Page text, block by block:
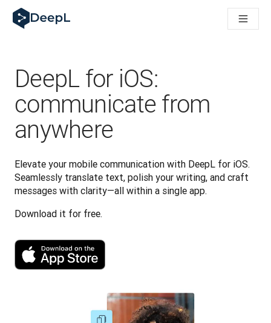
DeepL for AI agents
DeepL Translation Flow: New AI-powered workflows for key
Discover Translation Flow: Localization that automates
How we’re building Translation Quality Evaluation for DeepL
From high-quality text translation to a real-time voice
Building an instantly accessible voice demo with DeepL
DeepL for iOS:
communicate from
anywhere
Elevate your mobile communication with DeepL for iOS.
Seamlessly translate text, polish your writing, and craft
messages with clarity—all within a single app.
Download it for free.